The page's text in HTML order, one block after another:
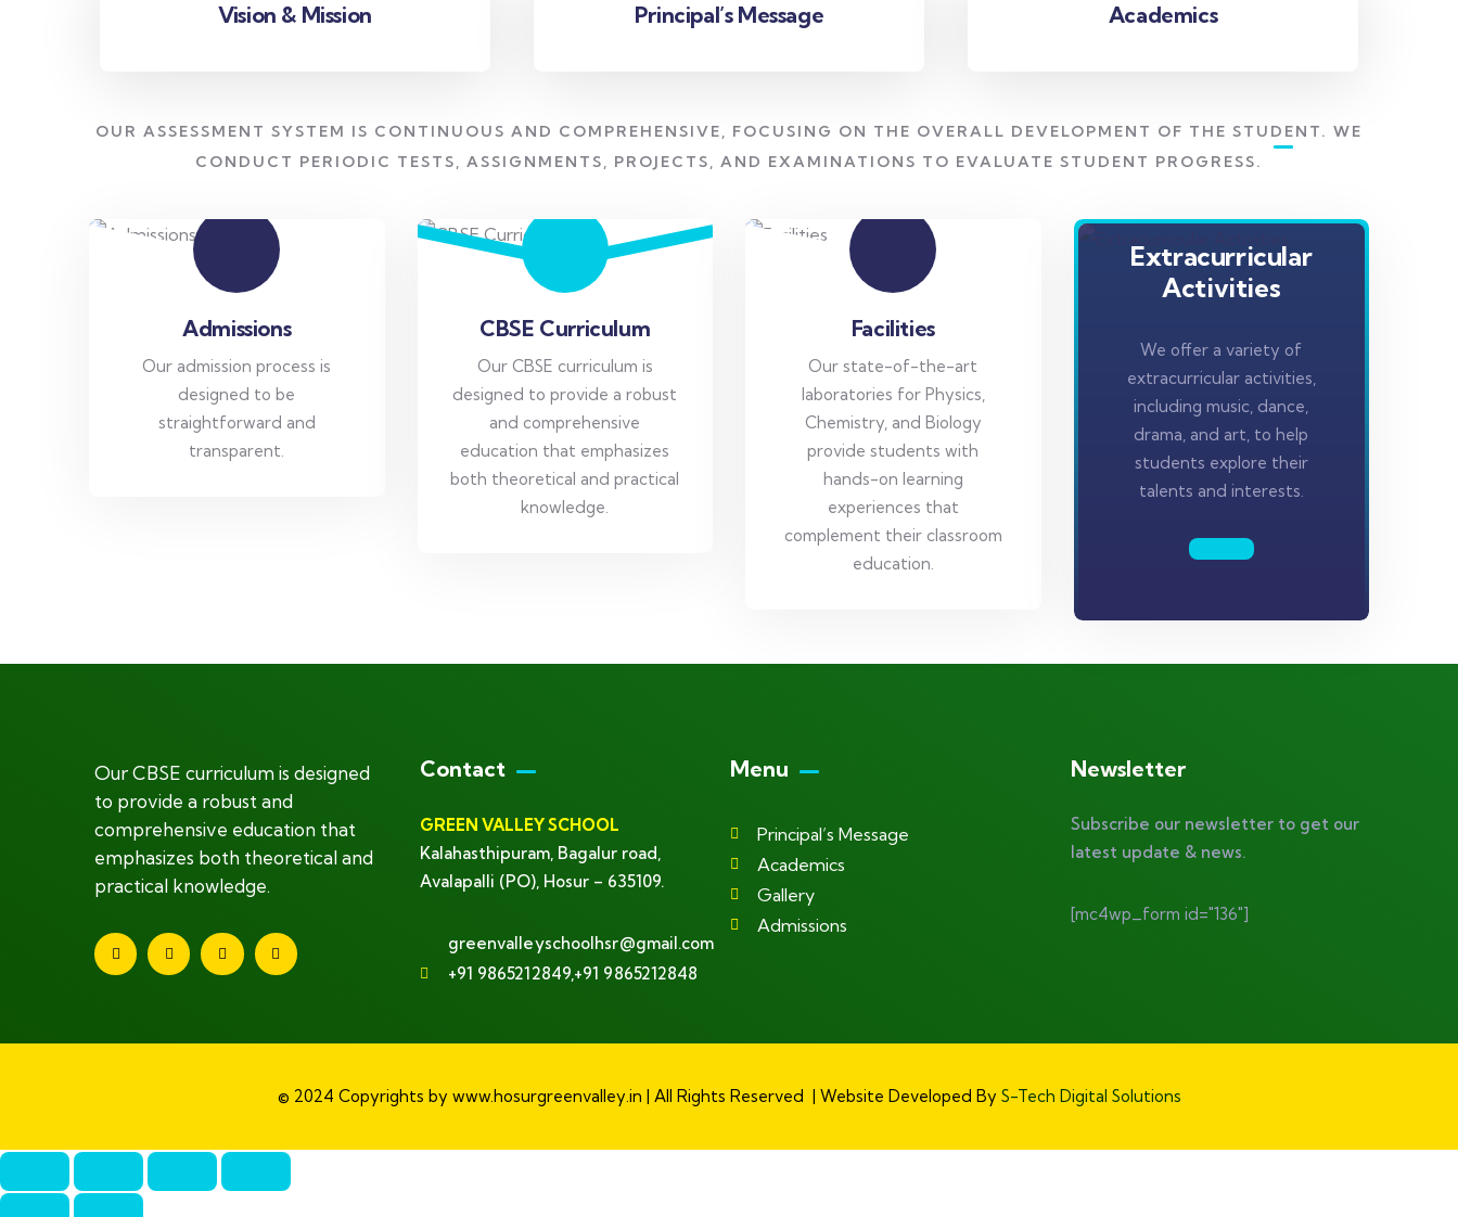
Vision & Mission Principal’s Message Academics
OUR ASSESSMENT SYSTEM IS CONTINUOUS AND COMPREHENSIVE, FOCUSING ON THE OVERALL DEVELOPMENT OF THE STUDENT. WE
CONDUCT PERIODIC TESTS, ASSIGNMENTS, PROJECTS, AND EXAMINATIONS TO EVALUATE STUDENT PROGRESS.
Admissions
Our admission process is
designed to be
straightforward and
transparent.
CBSE Curriculum
Our CBSE curriculum is
designed to provide a robust
and comprehensive
education that emphasizes
both theoretical and practical
knowledge.
Facilities
Our state-of-the-art
laboratories for Physics,
Chemistry, and Biology
provide students with
hands-on learning
experiences that
complement their classroom
education.
Extracurricular
Activities
We offer a variety of
extracurricular activities,
including music, dance,
drama, and art, to help
students explore their
talents and interests.
Our CBSE curriculum is designed
to provide a robust and
comprehensive education that
emphasizes both theoretical and
practical knowledge.
Contact
GREEN VALLEY SCHOOL
Kalahasthipuram, Bagalur road,
Avalapalli (PO), Hosur – 635109.
greenvalleyschoolhsr@gmail.com
+91 9865212849,+91 9865212848
Menu
Principal’s Message
Academics
Gallery
Admissions
Newsletter
Subscribe our newsletter to get our
latest update & news.
[mc4wp_form id="136"]
© 2024 Copyrights by www.hosurgreenvalley.in | All Rights Reserved | Website Developed By S-Tech Digital Solutions